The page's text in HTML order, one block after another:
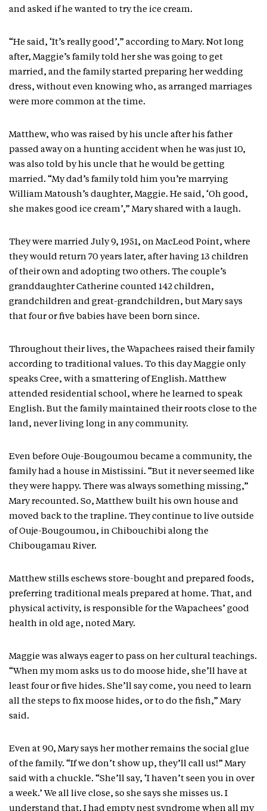
and asked if he wanted to try the ice cream.
“He said, ‘It’s really good’,” according to Mary. Not long
after, Maggie’s family told her she was going to get
married, and the family started preparing her wedding
dress, without even knowing who, as arranged marriages
were more common at the time.
Matthew, who was raised by his uncle after his father
passed away on a hunting accident when he was just 10,
was also told by his uncle that he would be getting
married. “My dad’s family told him you’re marrying
William Matoush’s daughter, Maggie. He said, ‘Oh good,
she makes good ice cream’,” Mary shared with a laugh.
They were married July 9, 1951, on MacLeod Point, where
they would return 70 years later, after having 13 children
of their own and adopting two others. The couple’s
granddaughter Catherine counted 142 children,
grandchildren and great-grandchildren, but Mary says
that four or five babies have been born since.
Throughout their lives, the Wapachees raised their family
according to traditional values. To this day Maggie only
speaks Cree, with a smattering of English. Matthew
attended residential school, where he learned to speak
English. But the family maintained their roots close to the
land, never living long in any community.
Even before Ouje-Bougoumou became a community, the
family had a house in Mistissini. “But it never seemed like
they were happy. There was always something missing,”
Mary recounted. So, Matthew built his own house and
moved back to the trapline. They continue to live outside
of Ouje-Bougoumou, in Chibouchibi along the
Chibougamau River.
Matthew stills eschews store-bought and prepared foods,
preferring traditional meals prepared at home. That, and
physical activity, is responsible for the Wapachees’ good
health in old age, noted Mary.
Maggie was always eager to pass on her cultural teachings.
“When my mom asks us to do moose hide, she’ll have at
least four or five hides. She’ll say come, you need to learn
all the steps to fix moose hides, or to do the fish,” Mary
said.
Even at 90, Mary says her mother remains the social glue
of the family. “If we don’t show up, they’ll call us!” Mary
said with a chuckle. “She’ll say, ‘I haven’t seen you in over
a week.’ We all live close, so she says she misses us. I
understand that. I had empty nest syndrome when all my